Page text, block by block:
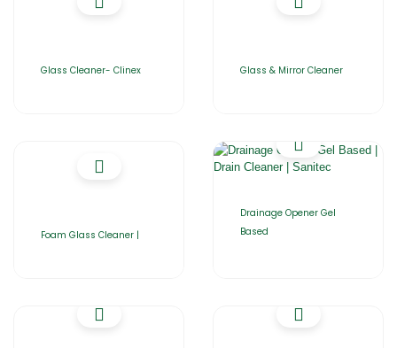
Glass Cleaner- Clinex Glass & Mirror Cleaner
Foam Glass Cleaner |
Drainage Opener Gel
Based